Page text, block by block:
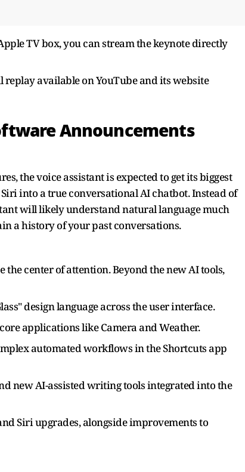
TV box, you can stream the keynote directly
available on YouTube and its website
Announcements
the voice assistant is expected to get its biggest
into a true conversational AI chatbot. Instead of
will likely understand natural language much
a history of your past conversations.
center of attention. Beyond the new AI tools,
design language across the user interface.
applications like Camera and Weather.
automated workflows in the Shortcuts app
new AI-assisted writing tools integrated into the
Siri upgrades, alongside improvements to